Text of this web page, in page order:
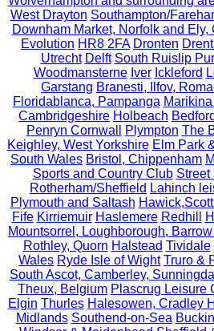
West Drayton Southampton/
Downham Market, Norfolk and Ely,
Evolution HR8 2FA Dronten
Utrecht Delft South Ruislip
Woodmansterne Iver Ickleford
Garstang Branesti, Ilfov,
Floridablanca, Pampanga
Cambridgeshire Holbeach
Penryn Cornwall
Plympton The
Keighley, West Yorkshire Elm Park
South Wales Bristol, Chippenham
Sports and Country Club Street
Rotherham/Sheffield Lahinch
Plymouth and Saltash
Fife Kirriemuir Haslemere Redhill
Mountsorrel, Loughborough,
Rothley, Quorn Halstead Tividale
Wales Ryde Isle of Wight Truro &
South Ascot, Camberley,
Theux, Belgium Plascrug Leisure
Elgin Thurles Halesowen, Cradley
Midlands Southend-on-Sea